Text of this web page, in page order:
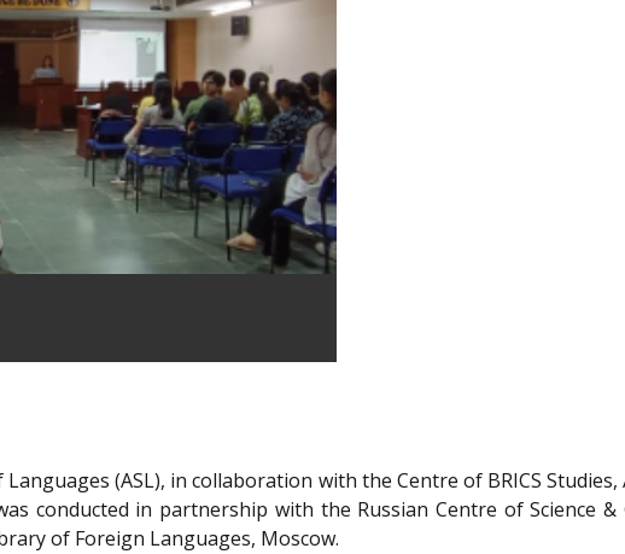
(ASL), in collaboration with the Centre of BRICS
conducted in partnership with the Russian Centre of Science
of Foreign Languages, Moscow.